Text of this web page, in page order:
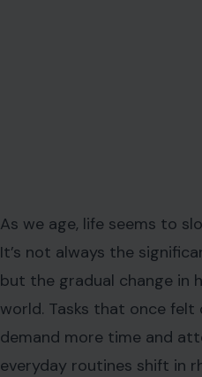
As we age, life seems to
It’s not always the
but the gradual change in
world. Tasks that once
demand more time and
everyday routines shift in